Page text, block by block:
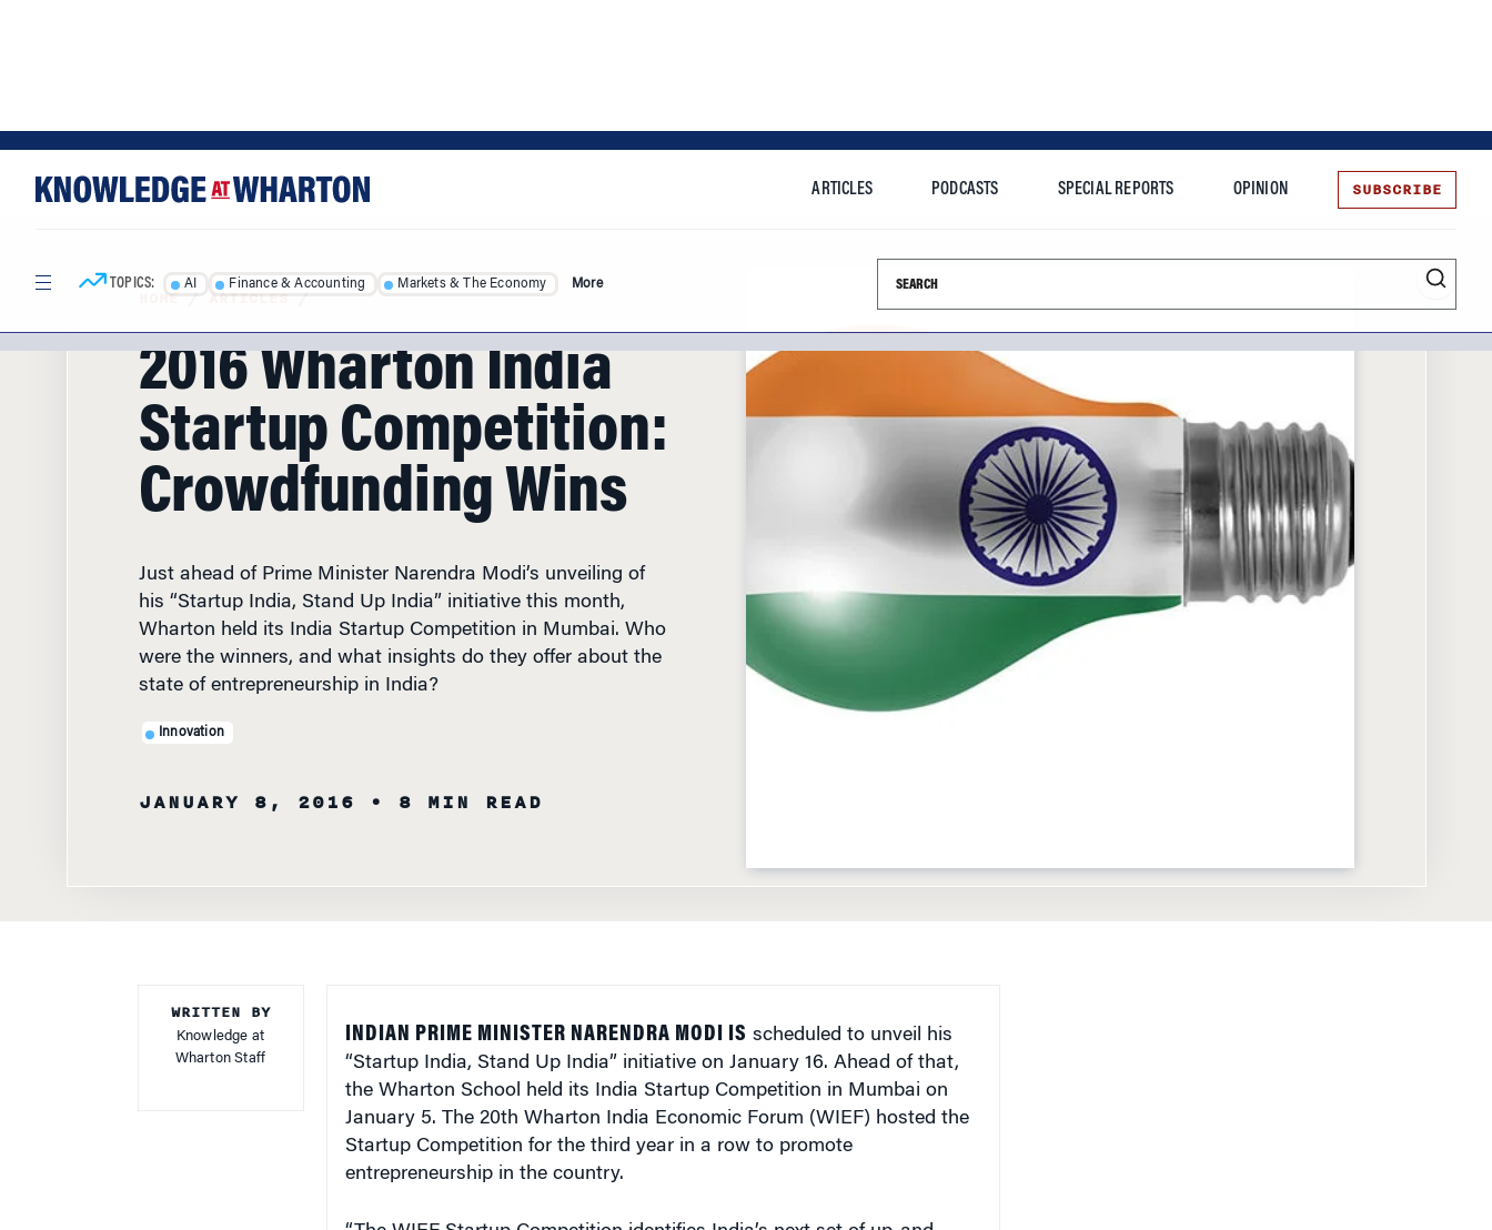
TOPICS: AI Finance & Accounting Markets & The Economy More
HOME/ ARTICLES/
2016 Wharton India
Startup Competition:
Crowdfunding Wins
his “Startup India, Stand Up India” initiative this month,
Wharton held its India Startup Competition in Mumbai. Who
were the winners, and what insights do they offer about the
state of entrepreneurship in India?
Knowledge at
Wharton Staff
“Startup India, Stand Up India” initiative on January 16. Ahead of that,
the Wharton School held its India Startup Competition in Mumbai on
January 5. The 20th Wharton India Economic Forum (WIEF) hosted the
Startup Competition for the third year in a row to promote
entrepreneurship in the country.